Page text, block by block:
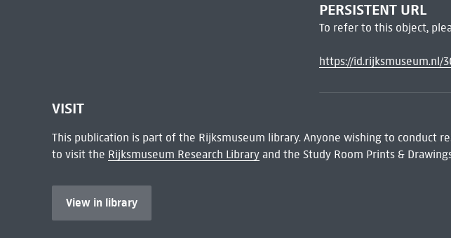
PERSISTENT URL
To refer to this object,
https://id.rijksmuseum.nl/
VISIT
This publication is part of the Rijksmuseum library. Anyone wishing to conduct
to visit the Rijksmuseum Research Libraryand the Study Room Prints &
View in library